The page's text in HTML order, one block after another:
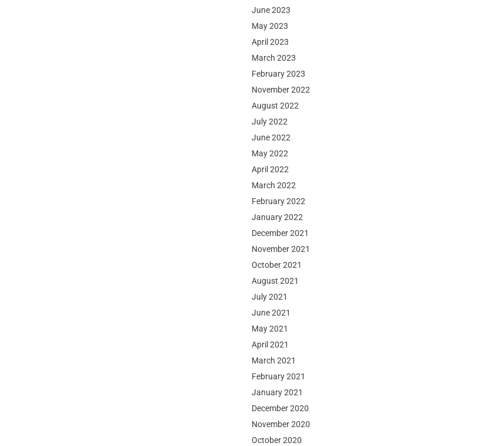
June 2023
May 2023
April 2023
March 2023
February 2023
November 2022
August 2022
July 2022
June 2022
May 2022
April 2022
March 2022
February 2022
January 2022
December 2021
November 2021
October 2021
August 2021
July 2021
June 2021
May 2021
April 2021
March 2021
February 2021
January 2021
December 2020
November 2020
October 2020